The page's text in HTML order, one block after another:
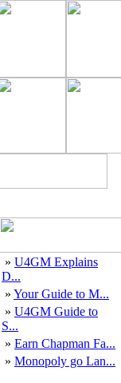
» U4GM Explains
D...
» Your Guide to M...
» U4GM Guide to
S...
» Earn Chapman Fa...
» Monopoly go Lan...